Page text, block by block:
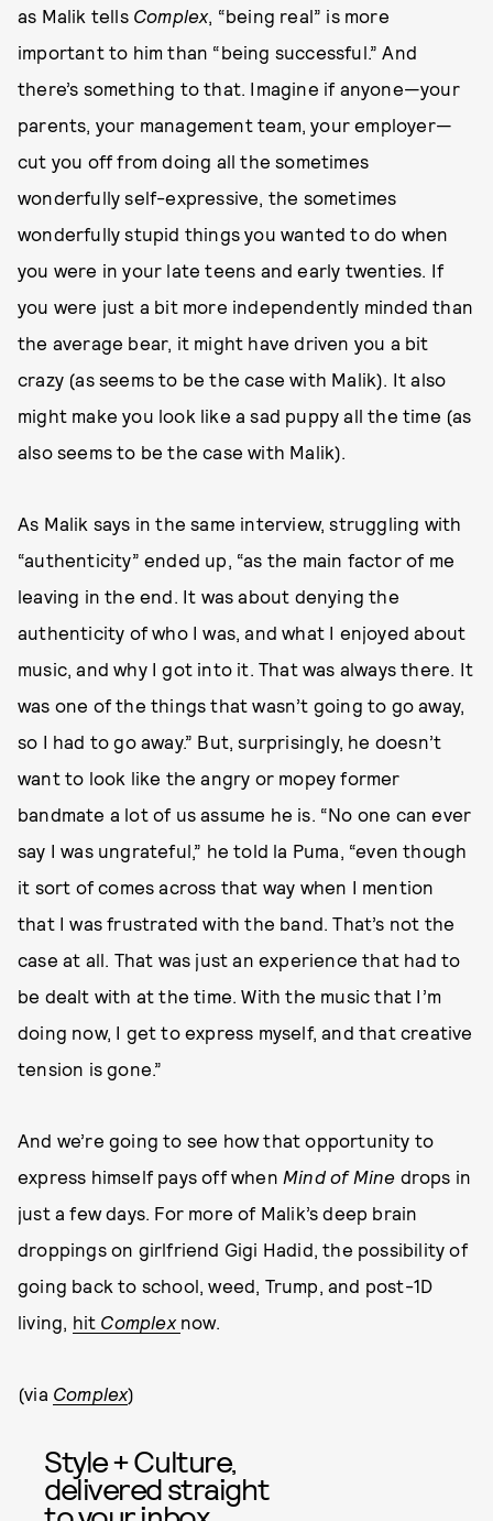
as Malik tells Complex, “being real” is more
important to him than “being successful.” And
there’s something to that. Imagine if anyone—your
parents, your management team, your employer—
cut you off from doing all the sometimes
wonderfully self-expressive, the sometimes
wonderfully stupid things you wanted to do when
you were in your late teens and early twenties. If
you were just a bit more independently minded than
the average bear, it might have driven you a bit
crazy (as seems to be the case with Malik). It also
might make you look like a sad puppy all the time (as
also seems to be the case with Malik).
As Malik says in the same interview, struggling with
“authenticity” ended up, “as the main factor of me
leaving in the end. It was about denying the
authenticity of who I was, and what I enjoyed about
music, and why I got into it. That was always there. It
was one of the things that wasn’t going to go away,
so I had to go away.” But, surprisingly, he doesn’t
want to look like the angry or mopey former
bandmate a lot of us assume he is. “No one can ever
say I was ungrateful,” he told la Puma, “even though
it sort of comes across that way when I mention
that I was frustrated with the band. That’s not the
case at all. That was just an experience that had to
be dealt with at the time. With the music that I’m
doing now, I get to express myself, and that creative
tension is gone.”
And we’re going to see how that opportunity to
express himself pays off when Mind of Mine drops in
just a few days. For more of Malik’s deep brain
droppings on girlfriend Gigi Hadid, the possibility of
going back to school, weed, Trump, and post-1D
living, hit Complex now.
(via Complex)
Style + Culture,
delivered straight